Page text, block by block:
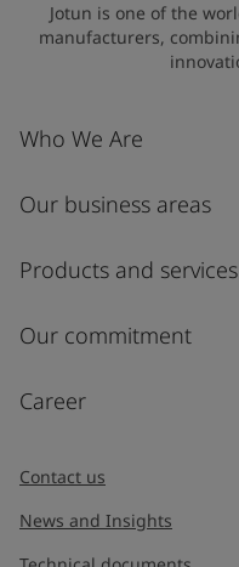
Jotun is one of the
manufacturers,
Who We Are
Our business areas
Products and services
Our commitment
Career
Contact us
News and Insights